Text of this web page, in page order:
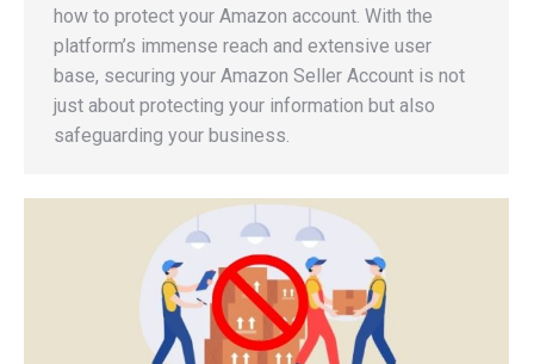
how to protect your Amazon account. With the
platform’s immense reach and extensive user
base, securing your Amazon Seller Account is not
just about protecting your information but also
safeguarding your business.